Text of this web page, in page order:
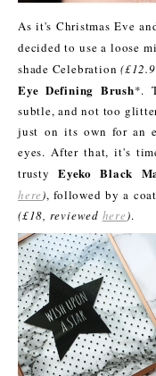
As it's Christmas Eve
decided to use a loose
shade Celebration
Eye Defining Brush*.
subtle, and not too
just on its own for an
eyes. After that, it's
trustyEyeko Black
here), followed by a
(£18, reviewed here).